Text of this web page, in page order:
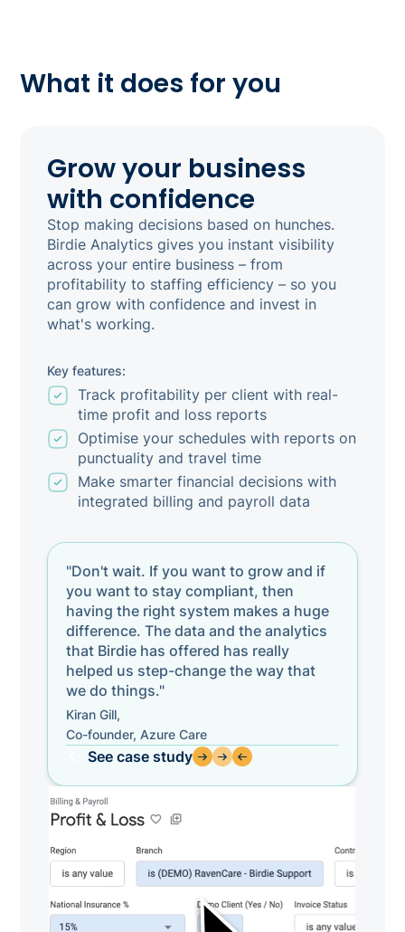
What it does for you
Grow your business
with confidence
Stop making decisions based on hunches.
Birdie Analytics gives you instant visibility
across your entire business – from
profitability to staffing efficiency – so you
can grow with confidence and invest in
what's working.
Key features:
Track profitability per client with real-
time profit and loss reports
Optimise your schedules with reports on
punctuality and travel time
Make smarter financial decisions with
integrated billing and payroll data
"Don't wait. If you want to grow and if
you want to stay compliant, then
having the right system makes a huge
difference. The data and the analytics
that Birdie has offered has really
helped us step-change the way that
we do things."
Kiran Gill,
Co-founder, Azure Care
See case study